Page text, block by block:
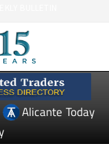
Alicante Today